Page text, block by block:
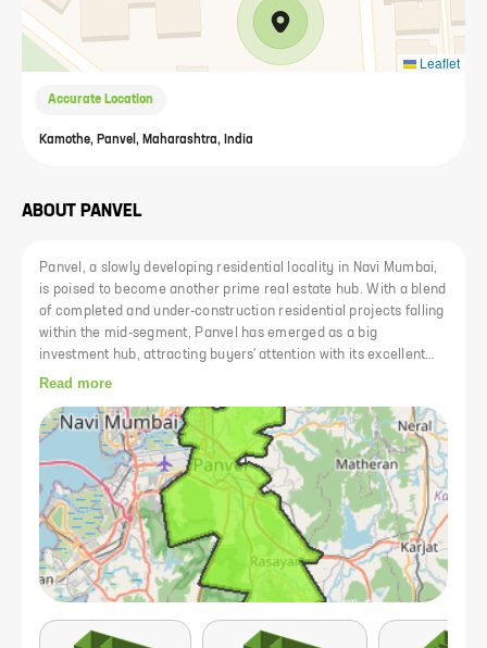
Leaflet
Accurate Location
Kamothe, Panvel, Maharashtra, India
ABOUT PANVEL
Panvel, a slowly developing residential locality in Navi Mumbai,
is poised to become another prime real estate hub. With a blend
of completed and under-construction residential projects falling
within the mid-segment, Panvel has emerged as a big
investment hub, attracting buyers' attention with its excellent
rail-road connectivity. The area is efficiently connected to both
Panvel to Vashi further enhances connectivity. Plans for the
new Navi Mumbai International Airport and the Mumbai Trans
Harbour Link have added value to the real estate properties in
the area. Committed to providing entertainment and a good
cultural atmosphere, Panvel offers a range of educational
institutes, healthcare facilities, restaurants, and shopping
enterprises.
Read more